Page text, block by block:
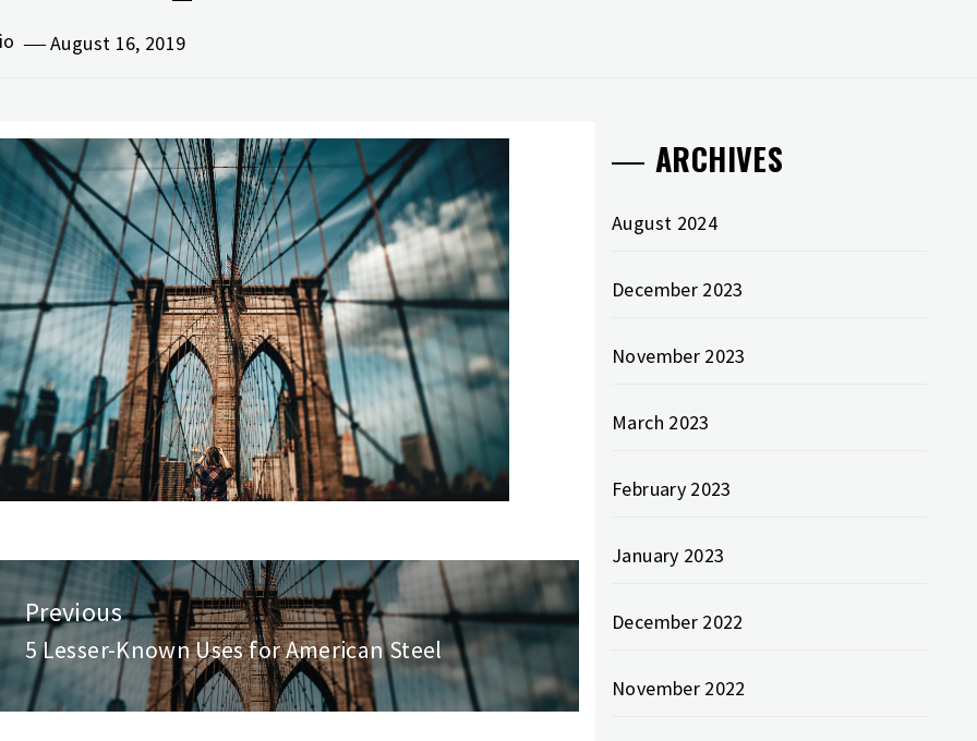
August 16, 2019
Previous
Previous
post:
5 Lesser-Known Uses for American Steel
ARCHIVES
August 2024
December 2023
November 2023
March 2023
February 2023
January 2023
December 2022
November 2022